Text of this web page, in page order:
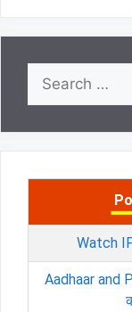
for:
Watch
Aadhaar and